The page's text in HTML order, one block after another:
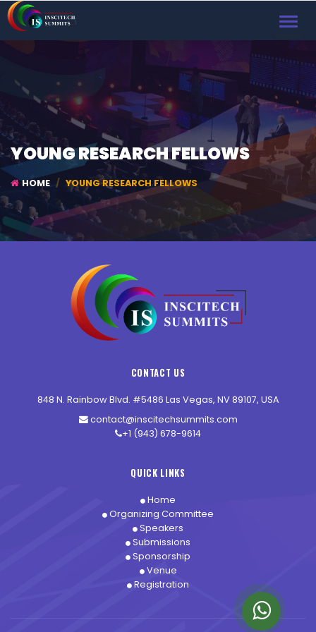
YOUNG RESEARCH FELLOWS
HOME YOUNG RESEARCH FELLOWS
CONTACT US
848 N. Rainbow Blvd. #5486 Las Vegas, NV 89107, USA
contact@inscitechsummits.com
+1 (943) 678-9614
QUICK LINKS
Home
Organizing Committee
Speakers
Submissions
Sponsorship
Venue
Registration